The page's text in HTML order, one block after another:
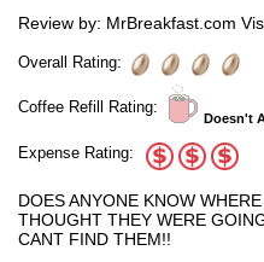
Review by: MrBreakfast.com
Overall Rating:
Coffee Refill Rating:
Doesn't
Expense Rating:
DOES ANYONE KNOW
THOUGHT THEY WERE
CANT FIND THEM!!